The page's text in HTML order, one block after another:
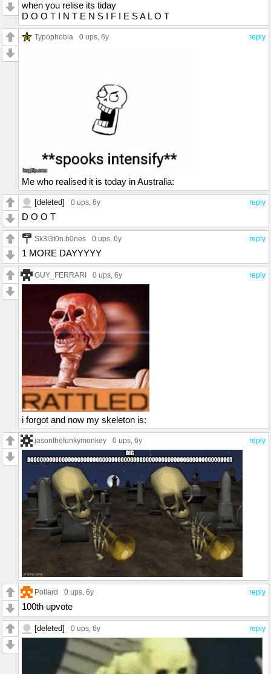
when you relise its tiday
D O O T I N T E N S I F I E S A L O T
reply
Typophobia 0 ups, 6y
Me who realised it is today in Australia:
reply
[deleted] 0 ups, 6y
D O O T
reply
Sk3l3t0n.b0nes 0 ups, 6y
1 MORE DAYYYYY
reply
GUY_FERRARI 0 ups, 6y
i forgot and now my skeleton is:
reply
jasonthefunkymonkey 0 ups, 6y
reply
Pollard 0 ups, 6y
100th upvote
reply
[deleted] 0 ups, 6y